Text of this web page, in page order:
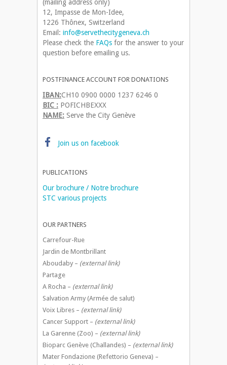
(mailing address only)
12, Impasse de Mon-Idee,
1226 Thônex, Switzerland
Email: info@servethecitygeneva.ch
Please check the FAQs for the answer to your
question before emailing us.
POSTFINANCE ACCOUNT FOR DONATIONS
IBAN:CH10 0900 0000 1237 6246 0
BIC : POFICHBEXXX
NAME: Serve the City Genève
Join us on facebook
PUBLICATIONS
Our brochure / Notre brochure
STC various projects
OUR PARTNERS
Carrefour-Rue
Jardin de Montbrillant
Aboudaby – (external link)
Partage
A Rocha – (external link)
Salvation Army (Armée de salut)
Voix Libres – (external link)
Cancer Support – (external link)
La Garenne (Zoo) – (external link)
Bioparc Genève (Challandes) – (external link)
Mater Fondazione (Refettorio Geneva) –